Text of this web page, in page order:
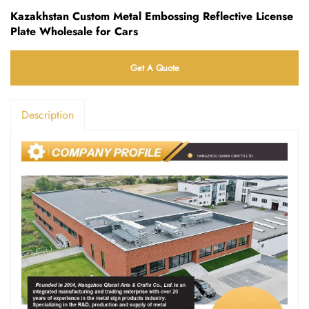
Kazakhstan Custom Metal Embossing Reflective License
Plate Wholesale for Cars
Get A Quote
Description